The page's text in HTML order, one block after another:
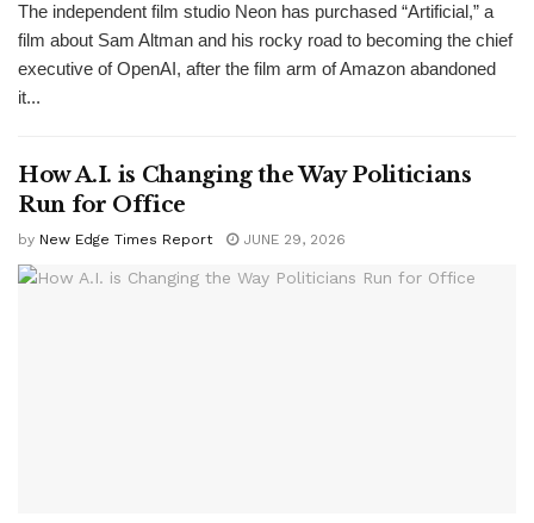
The independent film studio Neon has purchased “Artificial,” a
film about Sam Altman and his rocky road to becoming the chief
executive of OpenAI, after the film arm of Amazon abandoned
it...
How A.I. is Changing the Way Politicians
Run for Office
by New Edge Times Report JUNE 29, 2026